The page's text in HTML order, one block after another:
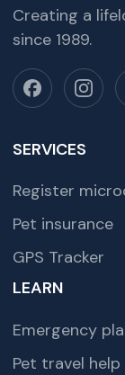
Creating a
since 1989.
SERVICES
Register
Pet insurance
GPS Tracker
LEARN
Emergency
Pet travel help